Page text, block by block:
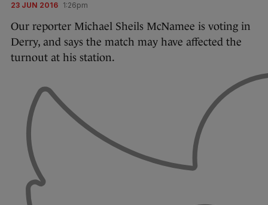
23 JUN 2016 1:26pm
Our reporter Michael Sheils McNamee is voting in
Derry, and says the match may have affected the
turnout at his station.